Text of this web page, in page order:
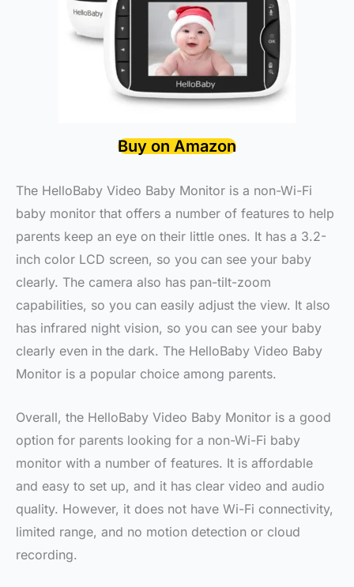
Buy on Amazon
The HelloBaby Video Baby Monitor is a non-Wi-Fi
baby monitor that offers a number of features to help
parents keep an eye on their little ones. It has a 3.2-
inch color LCD screen, so you can see your baby
clearly. The camera also has pan-tilt-zoom
capabilities, so you can easily adjust the view. It also
has infrared night vision, so you can see your baby
clearly even in the dark. The HelloBaby Video Baby
Monitor is a popular choice among parents.
Overall, the HelloBaby Video Baby Monitor is a good
option for parents looking for a non-Wi-Fi baby
monitor with a number of features. It is affordable
and easy to set up, and it has clear video and audio
quality. However, it does not have Wi-Fi connectivity,
limited range, and no motion detection or cloud
recording.